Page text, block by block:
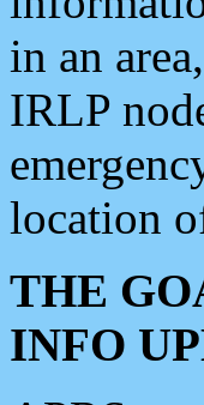
in an
IRLP
location
THE
INFO